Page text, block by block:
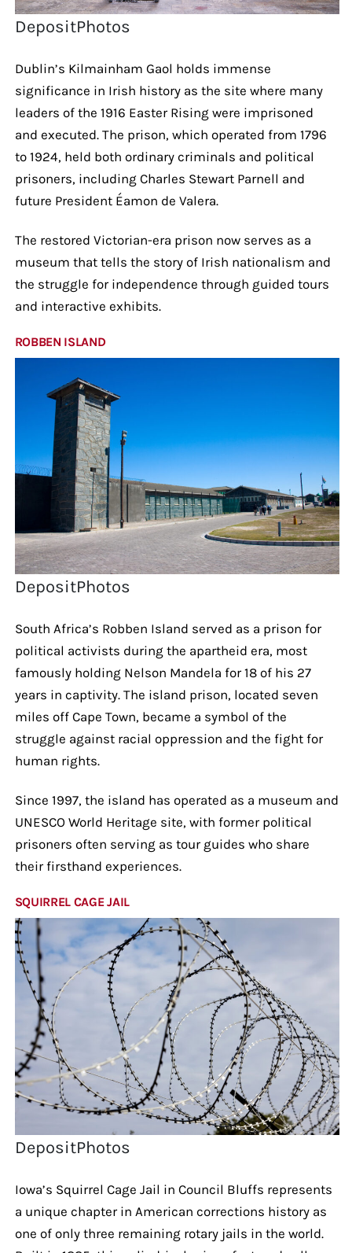
DepositPhotos
Dublin’s Kilmainham Gaol holds immense
significance in Irish history as the site where many
leaders of the 1916 Easter Rising were imprisoned
and executed. The prison, which operated from 1796
to 1924, held both ordinary criminals and political
prisoners, including Charles Stewart Parnell and
future President Éamon de Valera.
The restored Victorian-era prison now serves as a
museum that tells the story of Irish nationalism and
the struggle for independence through guided tours
and interactive exhibits.
ROBBEN ISLAND
DepositPhotos
South Africa’s Robben Island served as a prison for
political activists during the apartheid era, most
famously holding Nelson Mandela for 18 of his 27
years in captivity. The island prison, located seven
miles off Cape Town, became a symbol of the
struggle against racial oppression and the fight for
human rights.
Since 1997, the island has operated as a museum and
UNESCO World Heritage site, with former political
prisoners often serving as tour guides who share
their firsthand experiences.
SQUIRREL CAGE JAIL
DepositPhotos
Iowa’s Squirrel Cage Jail in Council Bluffs represents
a unique chapter in American corrections history as
one of only three remaining rotary jails in the world.